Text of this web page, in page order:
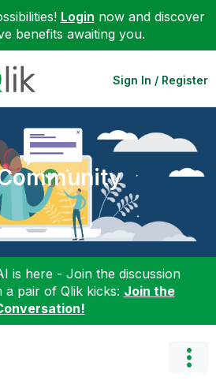
Login now and discover
benefits awaiting you.
Sign In / Register
is here - Join the discussion
a pair of Qlik kicks: Join the